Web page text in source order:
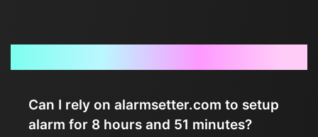
Can I rely on alarmsetter.com to setup
alarm for 8 hours and 51 minutes?